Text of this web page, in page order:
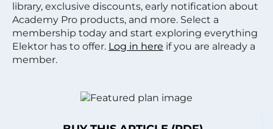
library, exclusive discounts, early notification about
Academy Pro products, and more. Select a
membership today and start exploring everything
Elektor has to offer. Log in here if you are already a
member.